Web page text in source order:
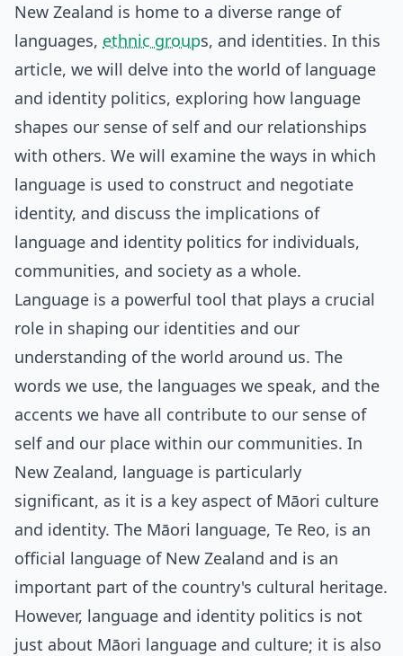
New Zealand is home to a diverse range of
languages, ethnic groups, and identities. In this
article, we will delve into the world of language
and identity politics, exploring how language
shapes our sense of self and our relationships
with others. We will examine the ways in which
language is used to construct and negotiate
identity, and discuss the implications of
language and identity politics for individuals,
communities, and society as a whole.
Language is a powerful tool that plays a crucial
role in shaping our identities and our
understanding of the world around us. The
words we use, the languages we speak, and the
accents we have all contribute to our sense of
self and our place within our communities. In
New Zealand, language is particularly
significant, as it is a key aspect of Māori culture
and identity. The Māori language, Te Reo, is an
official language of New Zealand and is an
important part of the country's cultural heritage.
However, language and identity politics is not
just about Māori language and culture; it is also